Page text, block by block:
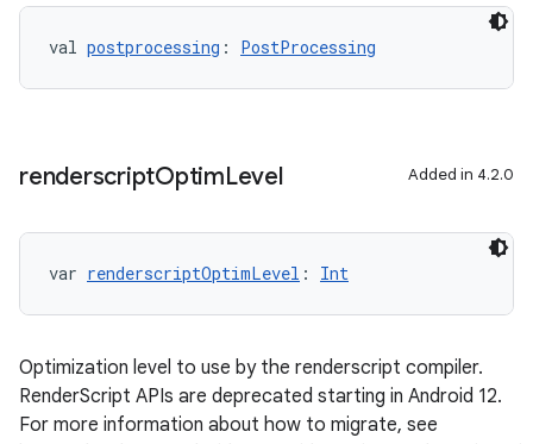
val postprocessing : PostProcessing
renderscriptOptimLevel Added in 4.2.0
var renderscriptOptimLevel : Int
Optimization level to use by the renderscript compiler.
RenderScript APIs are deprecated starting in Android 12.
For more information about how to migrate, see